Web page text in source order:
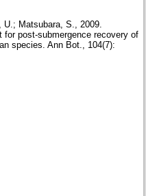
U.; Matsubara, S., 2009.
post-submergence recovery of
species. Ann Bot., 104(7):